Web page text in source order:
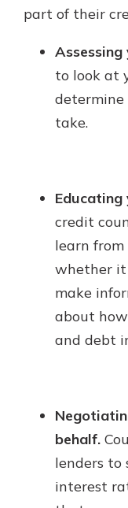
part of their
to look at
determine
take.
credit
learn
whether it
make
about
and debt
behalf.
lenders to
interest